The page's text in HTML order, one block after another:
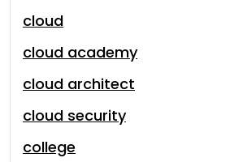
cloud
cloud academy
cloud architect
cloud security
college